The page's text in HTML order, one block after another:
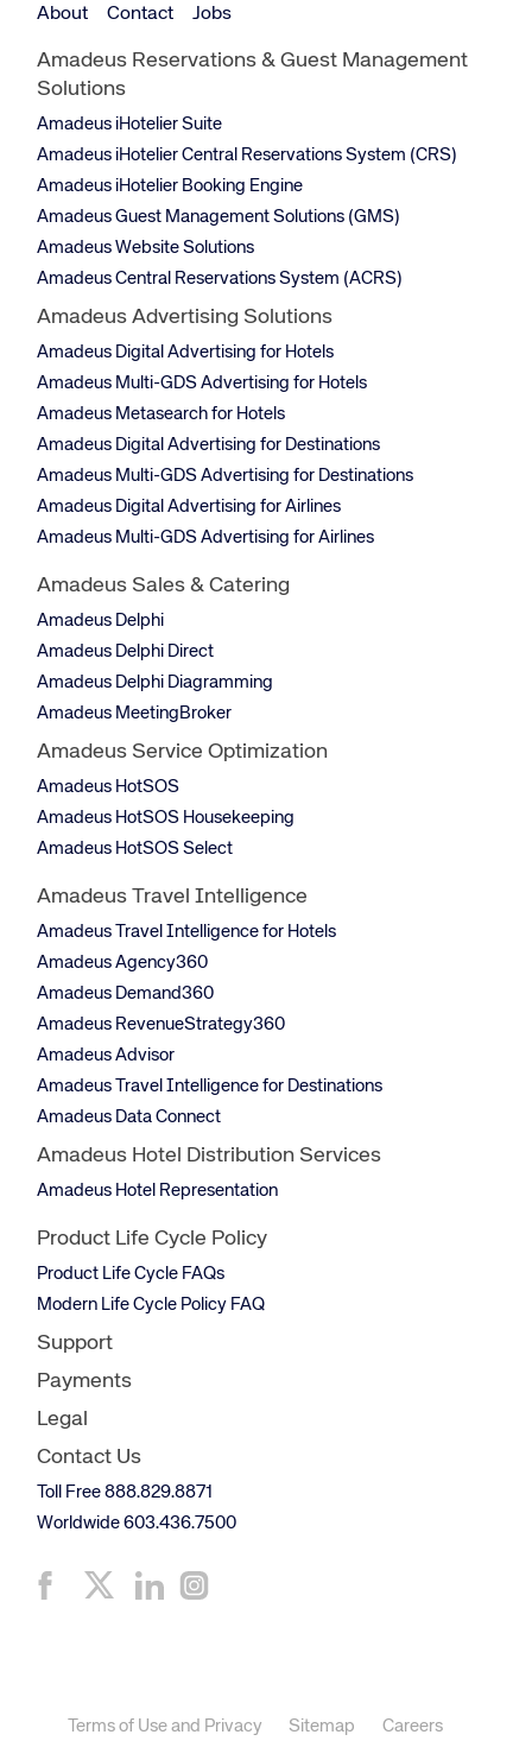
About Contact Jobs
Amadeus Reservations & Guest Management
Solutions
Amadeus iHotelier Suite
Amadeus iHotelier Central Reservations System (CRS)
Amadeus iHotelier Booking Engine
Amadeus Guest Management Solutions (GMS)
Amadeus Website Solutions
Amadeus Central Reservations System (ACRS)
Amadeus Advertising Solutions
Amadeus Digital Advertising for Hotels
Amadeus Multi-GDS Advertising for Hotels
Amadeus Metasearch for Hotels
Amadeus Digital Advertising for Destinations
Amadeus Multi-GDS Advertising for Destinations
Amadeus Digital Advertising for Airlines
Amadeus Multi-GDS Advertising for Airlines
Amadeus Sales & Catering
Amadeus Delphi
Amadeus Delphi Direct
Amadeus Delphi Diagramming
Amadeus MeetingBroker
Amadeus Service Optimization
Amadeus HotSOS
Amadeus HotSOS Housekeeping
Amadeus HotSOS Select
Amadeus Travel Intelligence
Amadeus Travel Intelligence for Hotels
Amadeus Agency360
Amadeus Demand360
Amadeus RevenueStrategy360
Amadeus Advisor
Amadeus Travel Intelligence for Destinations
Amadeus Data Connect
Amadeus Hotel Distribution Services
Amadeus Hotel Representation
Product Life Cycle Policy
Product Life Cycle FAQs
Modern Life Cycle Policy FAQ
Support
Payments
Legal
Contact Us
Toll Free 888.829.8871
Worldwide 603.436.7500
Terms of Use and Privacy Sitemap Careers